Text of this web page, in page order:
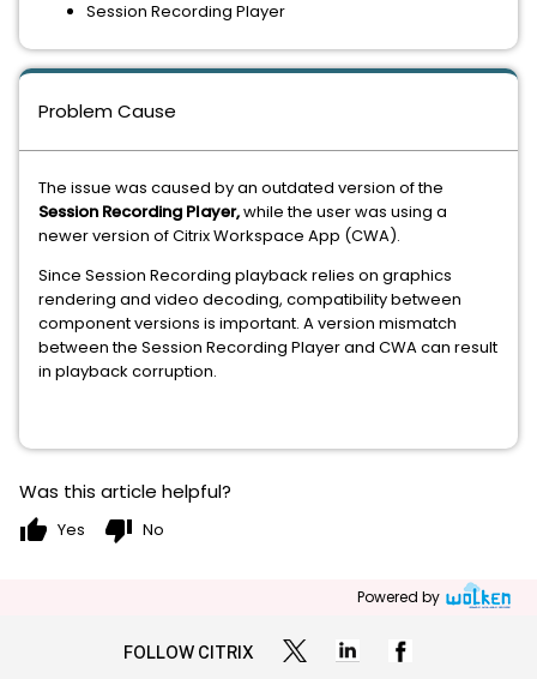
Problem Cause
The issue was caused by an outdated version of the
Session Recording Player,while the user was using a
newer version of Citrix Workspace App (CWA).
Since Session Recording playback relies on graphics
rendering and video decoding, compatibility between
component versions is important. A version mismatch
between the Session Recording Player and CWA can result
in playback corruption.
Session Recording Player
Was this article helpful?
thumb_up Yes thumb_down No
Powered by